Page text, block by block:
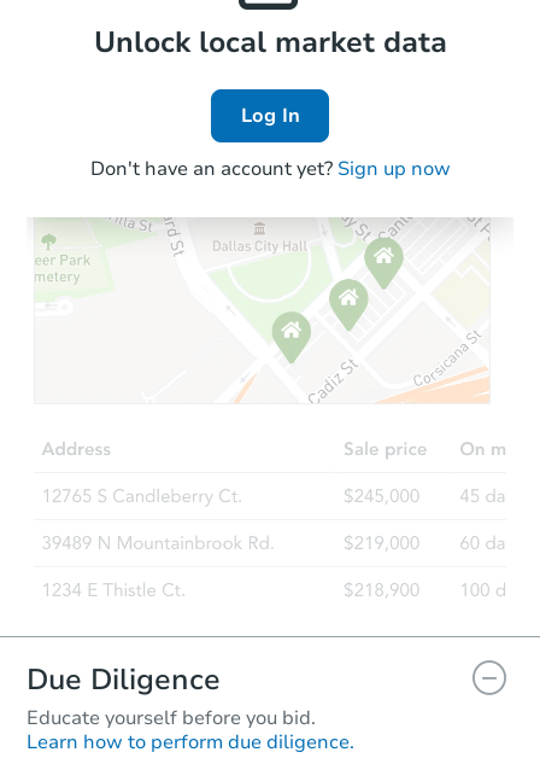
Local Comps
Unlock local market data
Log In
Don't have an account yet? Sign up now
Due Diligence
Educate yourself before you bid.
Learn how to perform due diligence.